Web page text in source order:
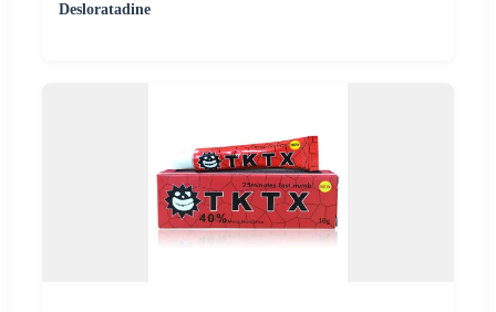
Desloratadine